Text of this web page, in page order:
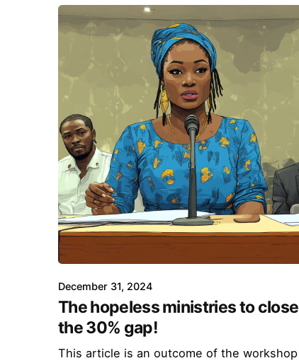
December 31, 2024
The hopeless ministries to close
the 30% gap!
This article is an outcome of the workshop